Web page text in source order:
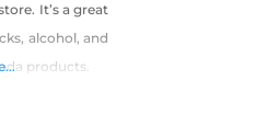
It’s a great
alcohol, and
products.